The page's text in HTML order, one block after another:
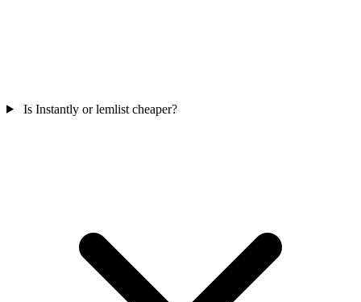
Is Instantly or lemlist cheaper?